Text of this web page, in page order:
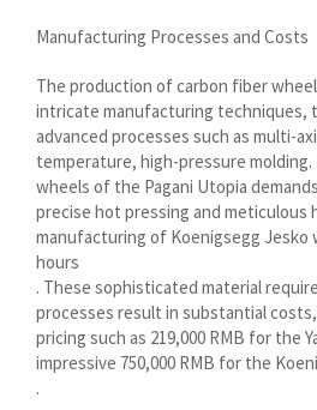
Manufacturing Processes and Costs
The production of carbon fiber
intricate manufacturing techniques,
advanced processes such as multi-
temperature, high-pressure
wheels of the Pagani Utopia
precise hot pressing and meticulous
manufacturing of Koenigsegg Jesko
hours
. These sophisticated material
processes result in substantial
pricing such as 219,000 RMB for the
impressive 750,000 RMB for the
.
ဗမ